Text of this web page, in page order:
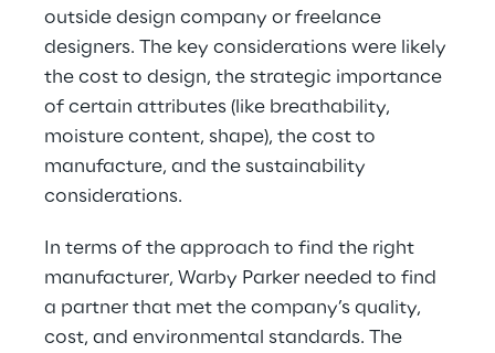
outside design company or freelance
designers. The key considerations were likely
the cost to design, the strategic importance
of certain attributes (like breathability,
moisture content, shape), the cost to
manufacture, and the sustainability
considerations.
In terms of the approach to find the right
manufacturer, Warby Parker needed to find
a partner that met the company’s quality,
cost, and environmental standards. The